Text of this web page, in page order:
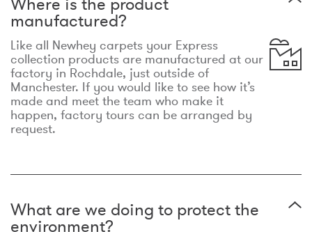
manufactured?
Like all Newhey carpets your Express
collection products are manufactured at our
factory in Rochdale, just outside of
Manchester. If you would like to see how it’s
made and meet the team who make it
happen, factory tours can be arranged by
request.
What are we doing to protect the
environment?